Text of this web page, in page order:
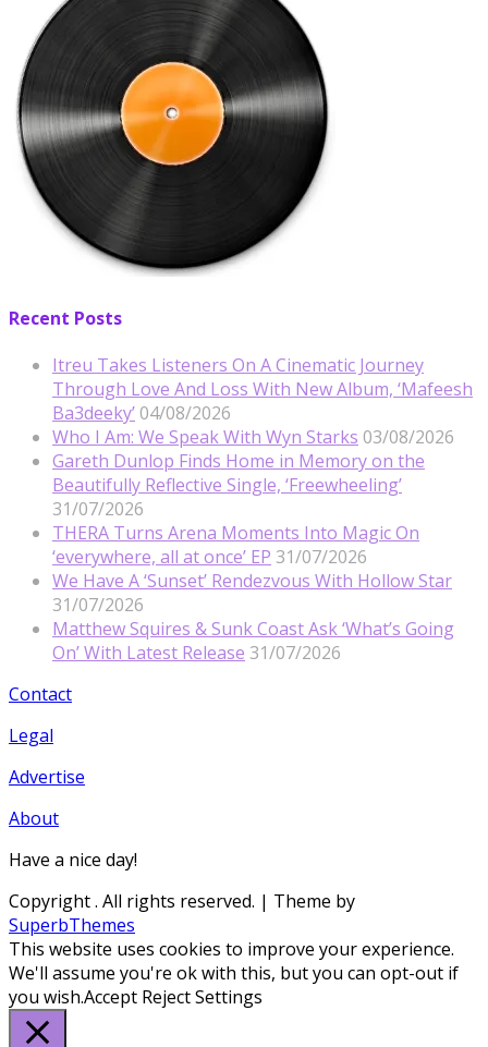
Recent Posts
Itreu Takes Listeners On A Cinematic Journey
Through Love And Loss With New Album, ‘Mafeesh
Ba3deeky’ 04/08/2026
Who I Am: We Speak With Wyn Starks 03/08/2026
Gareth Dunlop Finds Home in Memory on the
Beautifully Reflective Single, ‘Freewheeling’
31/07/2026
THERA Turns Arena Moments Into Magic On
‘everywhere, all at once’ EP 31/07/2026
We Have A ‘Sunset’ Rendezvous With Hollow Star
31/07/2026
Matthew Squires & Sunk Coast Ask ‘What’s Going
On’ With Latest Release 31/07/2026
Contact
Legal
Advertise
About
Have a nice day!
Copyright. All rights reserved. | Theme by
SuperbThemes
This website uses cookies to improve your experience.
We'll assume you're ok with this, but you can opt-out if
you wish.Accept RejectSettings